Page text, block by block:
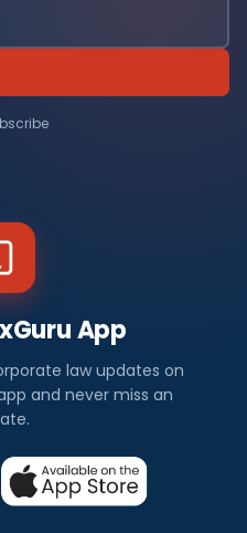
App
law updates on
and never miss an